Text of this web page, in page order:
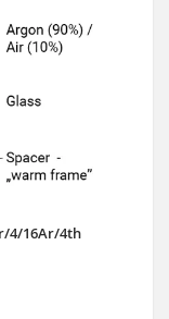
4/16Ar/4th